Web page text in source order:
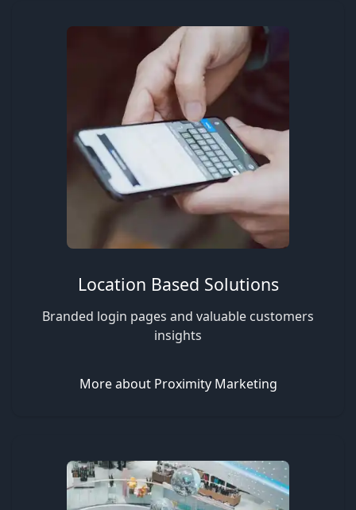
Location Based Solutions
Branded login pages and valuable customers
insights
More about Proximity Marketing